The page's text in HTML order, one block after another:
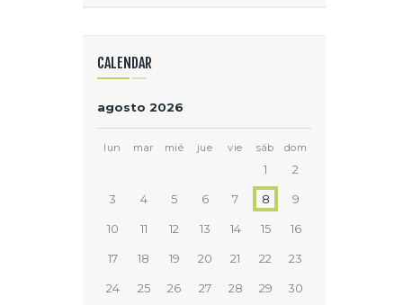
CALENDAR
agosto 2026
lun mar mié jue vie sáb dom
1 2
3 4 5 6 7 8 9
10 11 12 13 14 15 16
17 18 19 20 21 22 23
24 25 26 27 28 29 30